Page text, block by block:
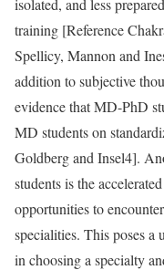
isolated, and less
training [Reference
Spellicy, Mannon and
addition to subjective
evidence that MD-PhD
MD students on
Goldberg and Insel4].
students is the
opportunities to
specialities. This poses
in choosing a specialty